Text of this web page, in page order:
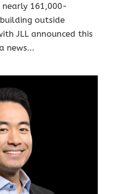
161,000-
outside
JLL announced this
news...